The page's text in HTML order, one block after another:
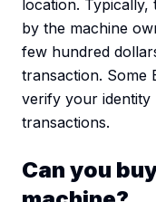
location.
by the machine
few hundred
transaction. Some
verify your identity
transactions.
Can you